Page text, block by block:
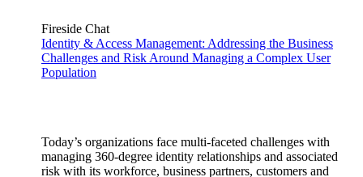
Fireside Chat
Identity & Access Management: Addressing the Business
Challenges and Risk Around Managing a Complex User
Population
Today’s organizations face multi-faceted challenges with
managing 360-degree identity relationships and associated
risk with its workforce, business partners, customers and